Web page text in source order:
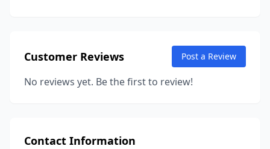
Customer Reviews Post a Review
No reviews yet. Be the first to review!
Contact Information